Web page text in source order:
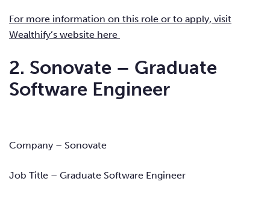
For more information on this role or to apply, visit
Wealthify’s website here
2. Sonovate – Graduate
Software Engineer
Company – Sonovate
Job Title – Graduate Software Engineer